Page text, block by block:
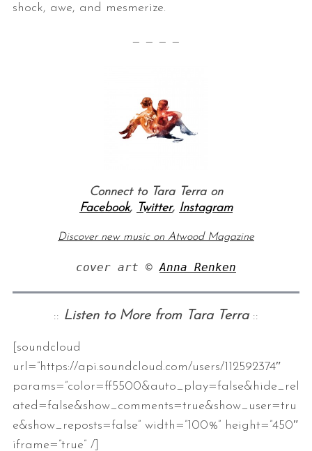
shock, awe, and mesmerize.
— — — —
Connect to Tara Terra on
Facebook, Twitter, Instagram
Discover new music on Atwood Magazine
cover art © Anna Renken
:: Listen to More from Tara Terra::
[soundcloud
url=”https://api.soundcloud.com/users/112592374″
params=”color=ff5500&auto_play=false&hide_rel
ated=false&show_comments=true&show_user=tru
e&show_reposts=false” width=”100%” height=”450″
iframe=”true” /]
S
r
c
h